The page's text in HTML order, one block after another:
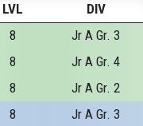
LVL DIV
8 Jr A Gr. 3
8 Jr A Gr. 4
8 Jr A Gr. 2
8 Jr A Gr. 3